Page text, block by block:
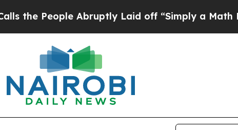
Abruptly Laid off “Simply a Math Problem